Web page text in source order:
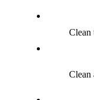
Clean
Clean